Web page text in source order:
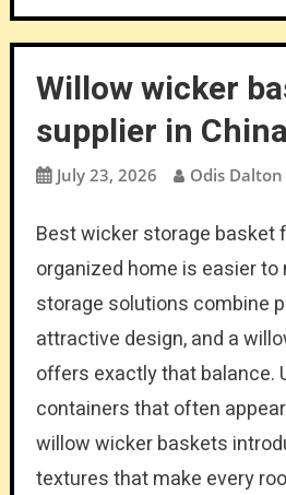
Willow wicker
supplier in China
July 23, 2026 Odis Dalton
Best wicker storage basket
organized home is easier
storage solutions combine
attractive design, and a
offers exactly that balance.
containers that often
willow wicker baskets
textures that make every